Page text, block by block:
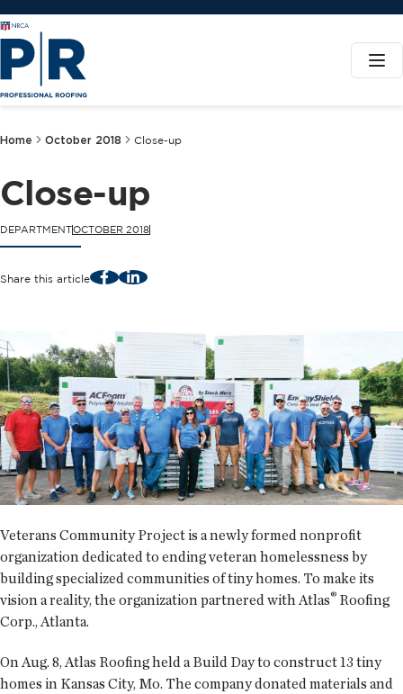
Home October 2018 Close-up
Close-up
DEPARTMENTOCTOBER 2018
Share this article FacebookLinkedIn
Veterans Community Project is a newly formed nonprofit
organization dedicated to ending veteran homelessness by
building specialized communities of tiny homes. To make its
vision a reality, the organization partnered with Atlas® Roofing
Corp., Atlanta.
On Aug. 8, Atlas Roofing held a Build Day to construct 13 tiny
homes in Kansas City, Mo. The company donated materials and